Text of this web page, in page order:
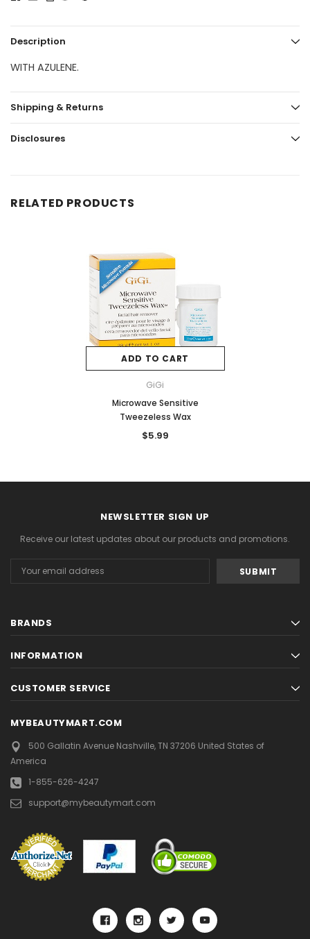
Description
WITH AZULENE.
Shipping & Returns
Disclosures
RELATED PRODUCTS
ADD TO CART
GiGi
Microwave Sensitive
Tweezeless Wax
$5.99
NEWSLETTER SIGN UP
Receive our latest updates about our products and promotions.
Address
BRANDS
INFORMATION
CUSTOMER SERVICE
MYBEAUTYMART.COM
500 Gallatin AvenueNashville, TN 37206 United States of
America
1-855-626-4247
support@mybeautymart.com